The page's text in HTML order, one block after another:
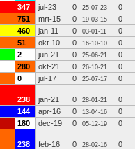
347 jul-23 0 25-07-23
0
751 mrt-15 0 19-03-15
0
460 jan-11 0 03-01-11
0
51 okt-10 0 16-10-10
0
2 jun-21 0 25-06-21
0
280 okt-21 0 26-10-21
0
0 jul-17 0 25-07-17 0
238 jan-21 0 28-01-21
0
144 apr-16 0 13-04-16
0
180 dec-19 0 05-12-19 0
238 feb-16 0 28-02-16
0